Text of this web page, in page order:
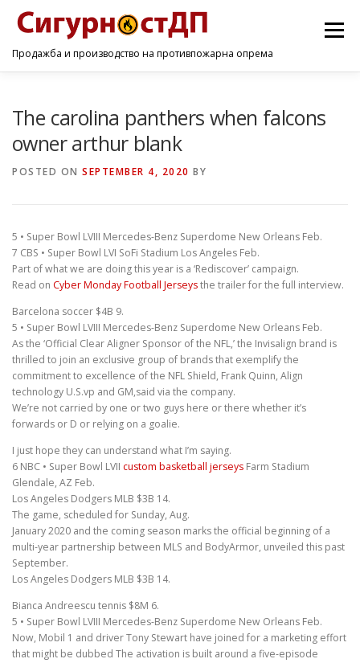
Продажба и производство на противпожарна опрема
Menu
The carolina panthers when falcons
owner arthur blank
POSTED ON SEPTEMBER 4, 2020 BY
5 • Super Bowl LVIII Mercedes-Benz Superdome New Orleans Feb.
7 CBS • Super Bowl LVI SoFi Stadium Los Angeles Feb.
Part of what we are doing this year is a ‘Rediscover’ campaign.
Read on Cyber Monday Football Jerseysthe trailer for the full interview.
Barcelona soccer $4B 9.
5 • Super Bowl LVIII Mercedes-Benz Superdome New Orleans Feb.
As the ‘Official Clear Aligner Sponsor of the NFL,’ the Invisalign brand is
thrilled to join an exclusive group of brands that exemplify the
commitment to excellence of the NFL Shield, Frank Quinn, Align
technology U.S.vp and GM,said via the company.
We’re not carried by one or two guys here or there whether it’s
forwards or D or relying on a goalie.
I just hope they can understand what I’m saying.
6 NBC • Super Bowl LVII custom basketball jerseys Farm Stadium
Glendale, AZ Feb.
Los Angeles Dodgers MLB $3B 14.
The game, scheduled for Sunday, Aug.
January 2020 and the coming season marks the official beginning of a
multi-year partnership between MLS and BodyArmor, unveiled this past
September.
Los Angeles Dodgers MLB $3B 14.
Bianca Andreescu tennis $8M 6.
5 • Super Bowl LVIII Mercedes-Benz Superdome New Orleans Feb.
Now, Mobil 1 and driver Tony Stewart have joined for a marketing effort
that might be dubbed The activation is built around a five-episode